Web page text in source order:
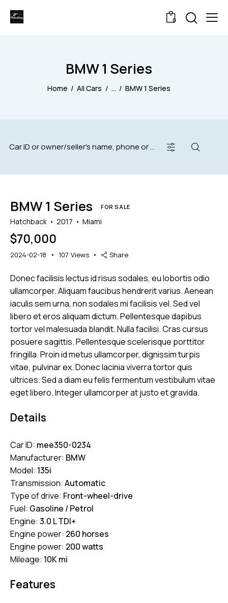
0
BMW 1 Series
Home All Cars ... BMW 1 Series
Mileage
5000 185000
Engine size
1.6 825
Produced
2004 2024
Price
800 200000
Climate control (12)
Heated seats (12)
Keyless entry (11)
Leather seats (12)
Navigation system (15)
Power windows (8)
Winter tires (4)
BMW 1 Series FOR SALE
Hatchback 2017 Miami
$70,000
2024-02-18 107 Views Share
Donec facilisis lectus id risus sodales, eu lobortis odio
ullamcorper. Aliquam faucibus hendrerit varius. Aenean
iaculis sem urna, non sodales mi facilisis vel. Sed vel
libero et eros aliquam dictum. Pellentesque dapibus
tortor vel malesuada blandit. Nulla facilisi. Cras cursus
posuere sagittis. Pellentesque scelerisque porttitor
fringilla. Proin id metus ullamcorper, dignissim turpis
vitae, pulvinar ex. Donec lacinia viverra tortor quis
ultrices. Sed a diam eu felis fermentum vestibulum vitae
eget libero. Integer ullamcorper at justo et gravida.
Details
Car ID: mee350-0234
Manufacturer: BMW
Model: 135i
Transmission: Automatic
Type of drive: Front-wheel-drive
Fuel: Gasoline / Petrol
Engine: 3.0 L TDI+
Engine power: 260 horses
Engine power: 200 watts
Mileage: 10K mi
Features